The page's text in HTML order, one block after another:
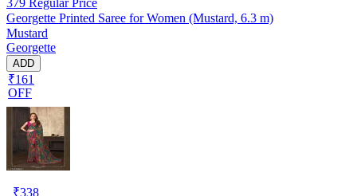
Georgette Printed Saree for Women (Mustard, 6.3 m)
Mustard
Georgette
ADD
₹161
OFF
₹338